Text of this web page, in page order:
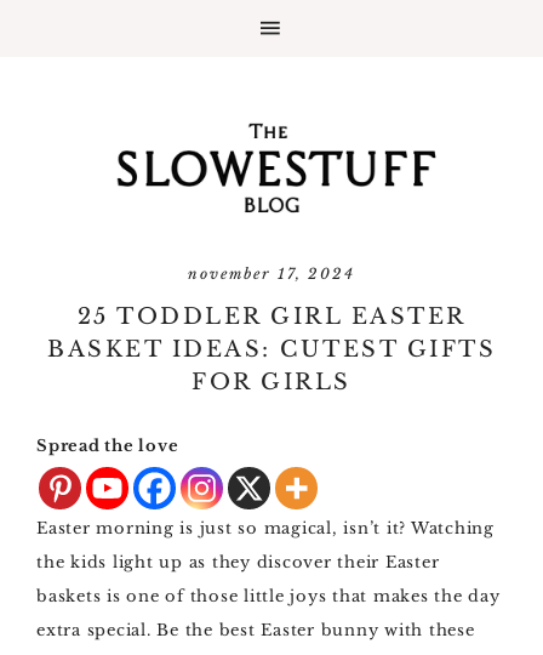
november 17, 2024
25 TODDLER GIRL EASTER
BASKET IDEAS: CUTEST GIFTS
FOR GIRLS
Spread the love
Easter morning is just so magical, isn’t it? Watching
the kids light up as they discover their Easter
baskets is one of those little joys that makes the day
extra special. Be the best Easter bunny with these